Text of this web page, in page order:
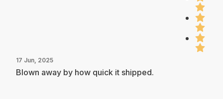
17 Jun, 2025
Blown away by how quick it shipped.